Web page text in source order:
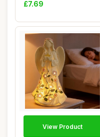
£7.69
View Product